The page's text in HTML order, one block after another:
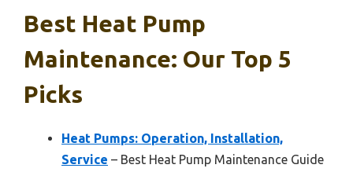
Best Heat Pump
Maintenance: Our Top 5
Picks
Heat Pumps: Operation, Installation,
Service – Best Heat Pump Maintenance Guide